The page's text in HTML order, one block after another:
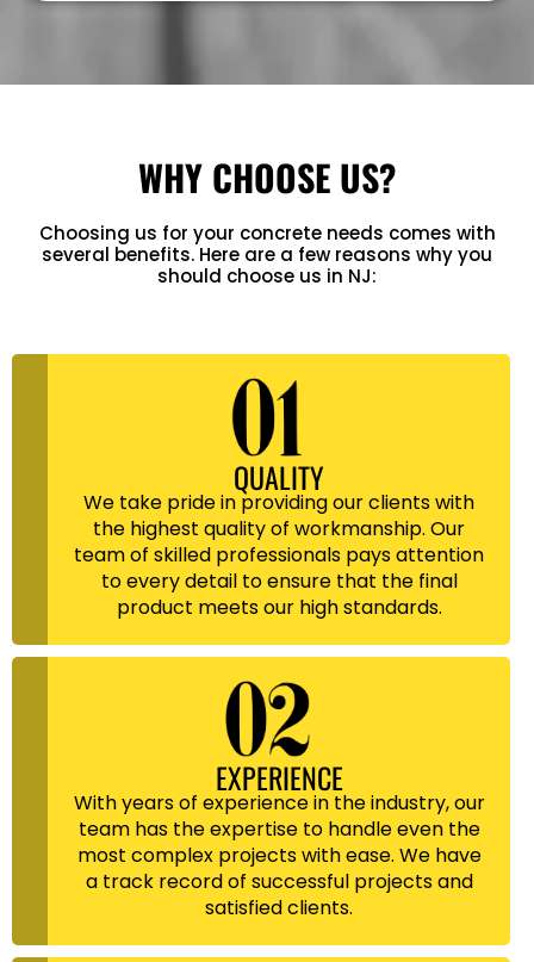
WHY CHOOSE US?
Choosing us for your concrete needs comes with
several benefits. Here are a few reasons why you
should choose us in NJ:
QUALITY
We take pride in providing our clients with
the highest quality of workmanship. Our
team of skilled professionals pays attention
to every detail to ensure that the final
product meets our high standards.
EXPERIENCE
With years of experience in the industry, our
team has the expertise to handle even the
most complex projects with ease. We have
a track record of successful projects and
satisfied clients.